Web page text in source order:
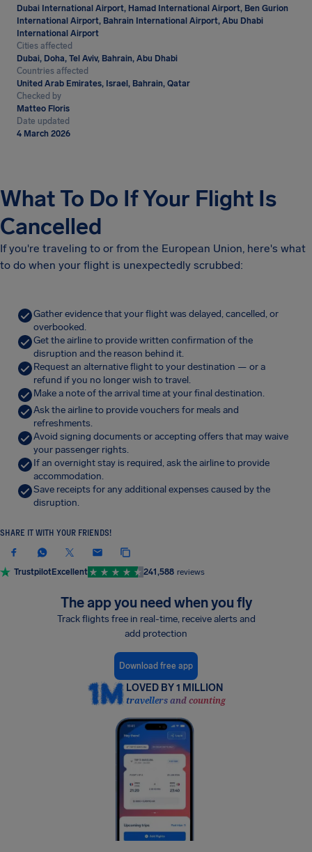
Dubai International Airport, Hamad International Airport, Ben Gurion
International Airport, Bahrain International Airport, Abu Dhabi
International Airport
Cities affected
Dubai, Doha, Tel Aviv, Bahrain, Abu Dhabi
Countries affected
United Arab Emirates, Israel, Bahrain, Qatar
Checked by
Matteo Floris
Date updated
4 March 2026
What To Do If Your Flight Is
Cancelled
If you're traveling to or from the European Union, here's what
to do when your flight is unexpectedly scrubbed:
Gather evidence that your flight was delayed, cancelled, or
overbooked.
Get the airline to provide written confirmation of the
disruption and the reason behind it.
Request an alternative flight to your destination — or a
refund if you no longer wish to travel.
Make a note of the arrival time at your final destination.
Ask the airline to provide vouchers for meals and
refreshments.
Avoid signing documents or accepting offers that may waive
your passenger rights.
If an overnight stay is required, ask the airline to provide
accommodation.
Save receipts for any additional expenses caused by the
disruption.
SHARE IT WITH YOUR FRIENDS!
TrustpilotExcellent 241,588 reviews
The app you need when you fly
Track flights free in real-time, receive alerts and
add protection
Download free app
LOVED BY 1 MILLION
travellers and counting